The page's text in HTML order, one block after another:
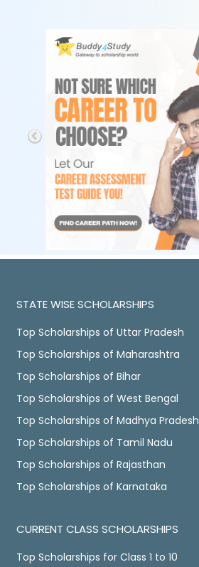
STATE WISE SCHOLARSHIPS
Top Scholarships of Uttar Pradesh
Top Scholarships of Maharashtra
Top Scholarships of Bihar
Top Scholarships of West Bengal
Top Scholarships of Madhya Pradesh
Top Scholarships of Tamil Nadu
Top Scholarships of Rajasthan
Top Scholarships of Karnataka
CURRENT CLASS SCHOLARSHIPS
Top Scholarships for Class 1 to 10